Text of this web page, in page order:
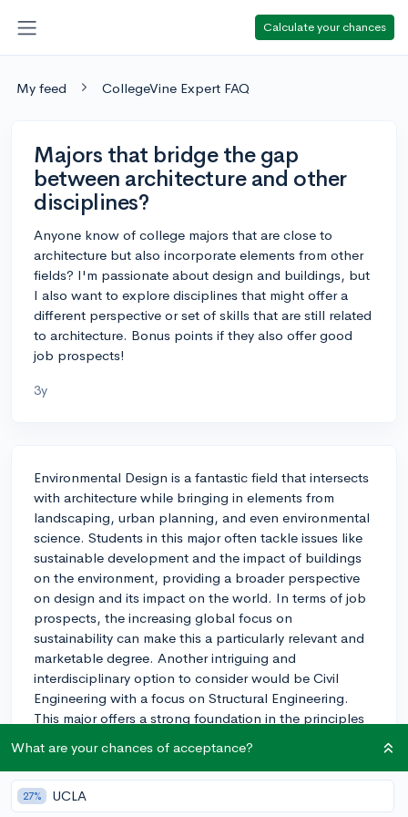
Calculate your chances
My feed CollegeVine Expert FAQ
Majors that bridge the gap
between architecture and other
disciplines?
Anyone know of college majors that are close to
architecture but also incorporate elements from other
fields? I'm passionate about design and buildings, but
I also want to explore disciplines that might offer a
different perspective or set of skills that are still related
to architecture. Bonus points if they also offer good
job prospects!
3y
Environmental Design is a fantastic field that intersects
with architecture while bringing in elements from
landscaping, urban planning, and even environmental
science. Students in this major often tackle issues like
sustainable development and the impact of buildings
on the environment, providing a broader perspective
on design and its impact on the world. In terms of job
prospects, the increasing global focus on
sustainability can make this a particularly relevant and
marketable degree. Another intriguing and
interdisciplinary option to consider would be Civil
Engineering with a focus on Structural Engineering.
This major offers a strong foundation in the principles
standpoint, complementing the creativity of
architecture with the technical rigor of engineering.
Graduates from this field are often in demand for large
What are your chances of acceptance?
27% UCLA